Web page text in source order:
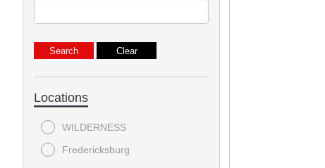
Locations
WILDERNESS
Fredericksburg